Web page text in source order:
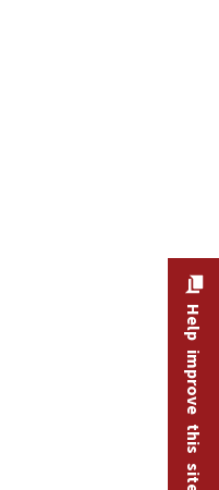
Help improve this site